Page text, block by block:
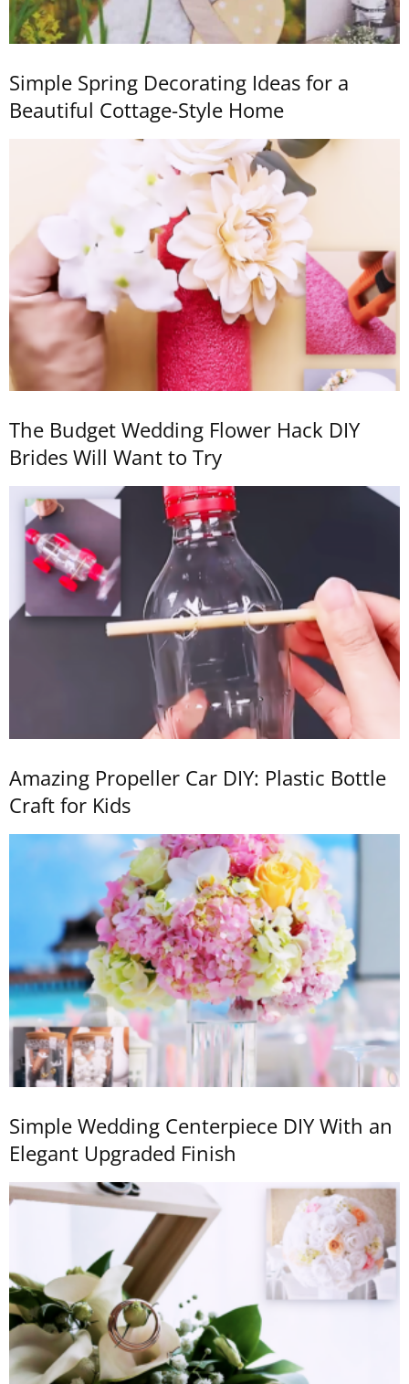
Simple Spring Decorating Ideas for a
Beautiful Cottage-Style Home
The Budget Wedding Flower Hack DIY
Brides Will Want to Try
Amazing Propeller Car DIY: Plastic Bottle
Craft for Kids
Simple Wedding Centerpiece DIY With an
Elegant Upgraded Finish